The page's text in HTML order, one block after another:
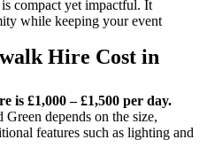
compact yet impactful. It
while keeping your event
Hire Cost in
is £1,000 – £1,500 per day.
depends on the size,
features such as lighting and